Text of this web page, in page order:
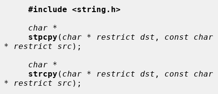
#include <string.h>
char *
stpcpy ( char * restrict dst , const char
* restrict src );
char *
strcpy ( char * restrict dst , const char
* restrict src );